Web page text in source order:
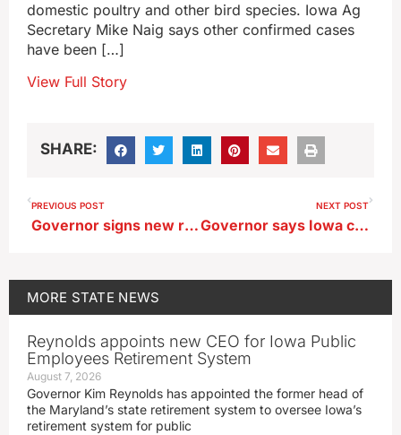
domestic poultry and other bird species. Iowa Ag
Secretary Mike Naig says other confirmed cases
have been […]
View Full Story
SHARE:
PREVIOUS POST
Governor signs new restrictions on foreign investment in Iowa farmland
NEXT POST
Governor says Iowa coach Bluder’s pay should recognize excellence
MORE STATE NEWS
Reynolds appoints new CEO for Iowa Public
Employees Retirement System
August 7, 2026
Governor Kim Reynolds has appointed the former head of
the Maryland’s state retirement system to oversee Iowa’s
retirement system for public